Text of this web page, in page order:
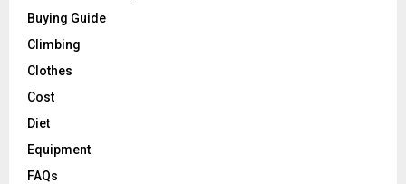
Buying Guide
Climbing
Clothes
Cost
Diet
Equipment
FAQs